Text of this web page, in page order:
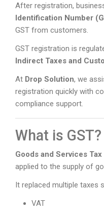
After registration,
Identification Number
GST from customers.
GST registration is
Indirect Taxes and
At Drop Solution, we
registration quickly with
compliance support.
What is GST?
Goods and Services Tax
applied to the supply of
It replaced multiple taxes
VAT